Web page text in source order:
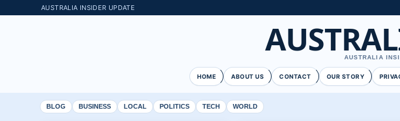
AUSTRALIA INSIDER UPDATE
AUSTRALIA
HOME ABOUT US CONTACT OUR STORY
BLOG BUSINESS LOCAL POLITICS TECH WORLD